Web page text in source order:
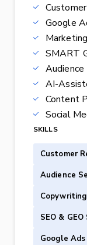
Google
SMART
AI-
Content
Social
SKILLS
Customer
Audience
Copywriting
SEO &
Google